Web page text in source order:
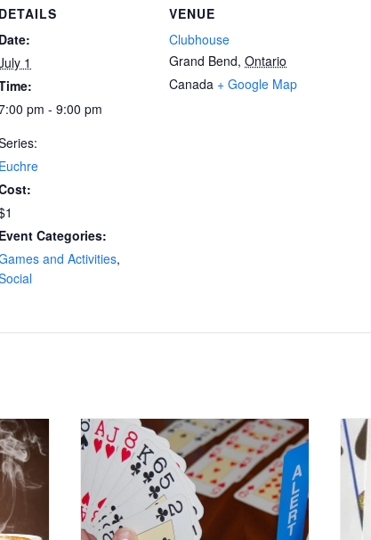
DETAILS
Date:
1
pm - 9:00 pm
Euchre
Event Categories:
and Activities,
VENUE
Clubhouse
Grand Bend, Ontario
Canada + Google Map